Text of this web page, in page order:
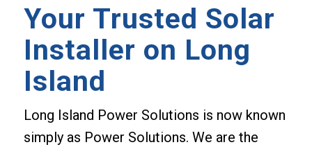
Your Trusted Solar
Installer on Long
Island
Long Island Power Solutions is now known
simply as Power Solutions. We are the